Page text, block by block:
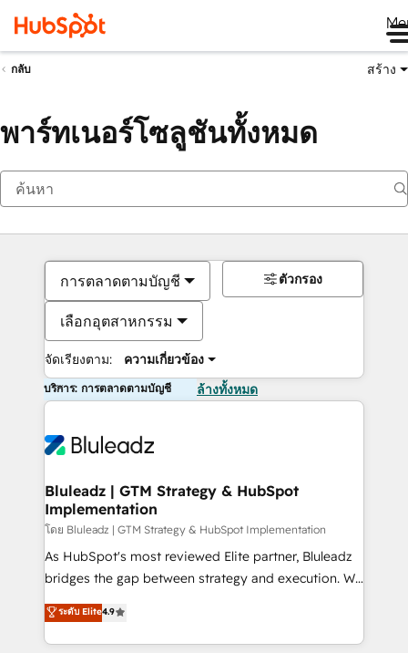
กลับ สร้าง
พาร์ทเนอร์โซลูชันทั้งหมด
การตลาดตามบัญชี
เลือกอุตสาหกรรม
จัดเรียงตาม: ความเกี่ยวข้อง
ตัวกรอง
บริการ: การตลาดตามบัญชี ล้างทั้งหมด
Bluleadz | GTM Strategy & HubSpot
Implementation
โดย Bluleadz | GTM Strategy & HubSpot Implementation
As HubSpot's most reviewed Elite partner, Bluleadz
bridges the gap between strategy and execution. We
don't just "set up tools" — we install the GTM
Operating System (GTM OS) to align your leadership
and engineer a portal that drives predictable
ระดับ Elite4.9